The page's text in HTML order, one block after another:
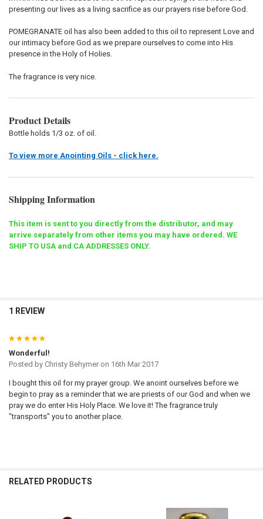
presenting our lives as a living sacrifice as our prayers rise before God.
POMEGRANATE oil has also been added to this oil to represent Love and
our intimacy before God as we prepare ourselves to come into His
presence in the Holy of Holies.
The fragrance is very nice.
Product Details
Bottle holds 1/3 oz. of oil.
To view more Anointing Oils - click here.
Shipping Information
This item is sent to you directly from the distributor, and may
arrive separately from other items you may have ordered. WE
SHIP TO USA and CA ADDRESSES ONLY.
1 REVIEW
5
Wonderful!
Posted by Christy Behymeron 16th Mar 2017
I bought this oil for my prayer group. We anoint ourselves before we
begin to pray as a reminder that we are priests of our God and when we
pray we do enter His Holy Place. We love it! The fragrance truly
"transports" you to another place.
RELATED PRODUCTS